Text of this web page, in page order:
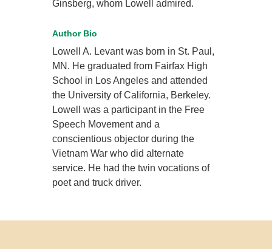
Ginsberg, whom Lowell admired.
Author Bio
Lowell A. Levant was born in St. Paul,
MN. He graduated from Fairfax High
School in Los Angeles and attended
the University of California, Berkeley.
Lowell was a participant in the Free
Speech Movement and a
conscientious objector during the
Vietnam War who did alternate
service. He had the twin vocations of
poet and truck driver.